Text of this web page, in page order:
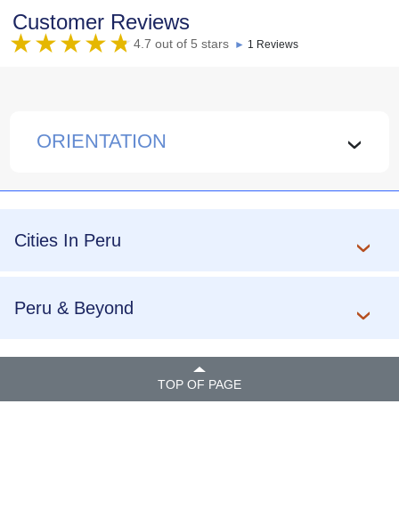
Customer Reviews
4.7 out of 5 stars ► 1 Reviews
ORIENTATION ›
Cities In Peru
Peru & Beyond
TOP OF PAGE